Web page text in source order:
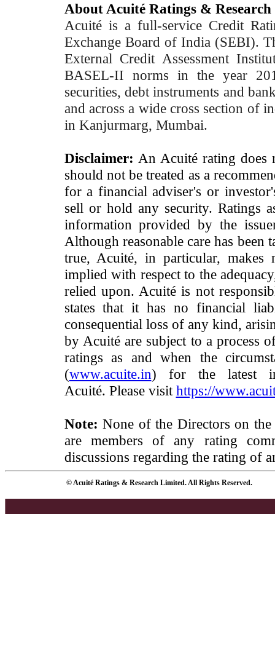
About Acuité Ratings & Research
Acuité is a full-service Credit
Exchange Board of India (SEBI).
External Credit Assessment
BASEL-II norms in the year
securities, debt instruments and
and across a wide cross section of
in Kanjurmarg, Mumbai.
Disclaimer: An Acuité rating does
should not be treated as a
for a financial adviser's or
sell or hold any security. Ratings
information provided by the
Although reasonable care has been
true, Acuité, in particular, makes
implied with respect to the
relied upon. Acuité is not
states that it has no financial
consequential loss of any kind,
by Acuité are subject to a process
ratings as and when the
(www.acuite.in) for the latest
Acuité. Please visithttps://
Note: None of the Directors on
are members of any rating
discussions regarding the rating of
© Acuité Ratings & Research Limited. All Rights Reserved.